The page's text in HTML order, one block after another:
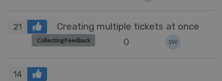
21 Creating multiple tickets at once
Collecting Feedback 0 SW
14